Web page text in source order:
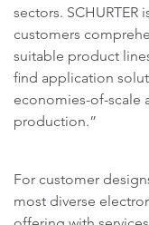
sectors.
customers
suitable product
find application
economies-of-scale
production.”
For customer
most diverse